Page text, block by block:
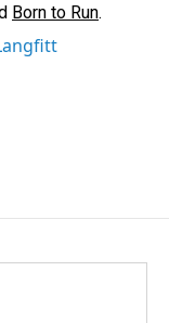
Born to Run.